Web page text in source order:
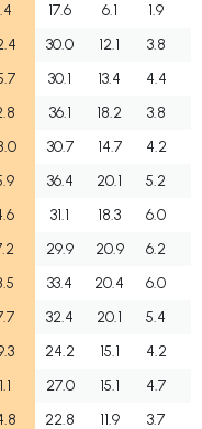
17.6 6.1 1.9
30.0 12.1 3.8
30.1 13.4 4.4
36.1 18.2 3.8
30.7 14.7 4.2
36.4 20.1 5.2
31.1 18.3 6.0
29.9 20.9 6.2
33.4 20.4 6.0
32.4 20.1 5.4
24.2 15.1 4.2
27.0 15.1 4.7
22.8 11.9 3.7